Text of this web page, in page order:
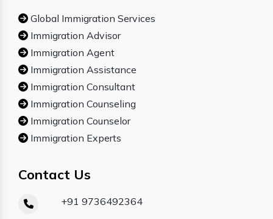
Global Immigration Services
Immigration Advisor
Immigration Agent
Immigration Assistance
Immigration Consultant
Immigration Counseling
Immigration Counselor
Immigration Experts
Contact Us
+91 9736492364